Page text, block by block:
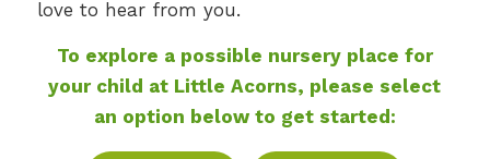
love to hear from you.
To explore a possible nursery place for
your child at Little Acorns, please select
an option below to get started: